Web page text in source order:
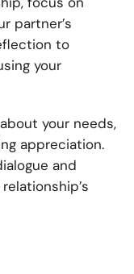
partner’s
to
your
your needs,
appreciation.
and